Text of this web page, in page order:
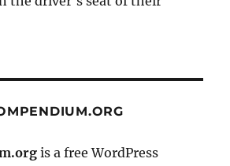
is a free WordPress